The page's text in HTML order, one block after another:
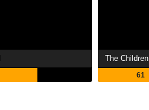
The Children
61